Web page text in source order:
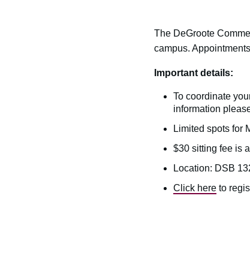
The DeGroote
campus.
Important details:
To coordinate
information
Limited spots for
$30 sitting fee is
Location: DSB
Click hereto